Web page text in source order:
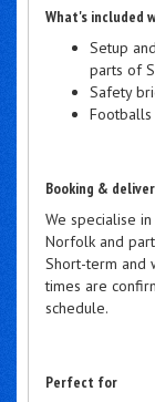
What's included
Setup
parts of
Safety
Footballs
Booking &
We specialise
Norfolk and
Short-term and
times are
schedule.
Perfect for